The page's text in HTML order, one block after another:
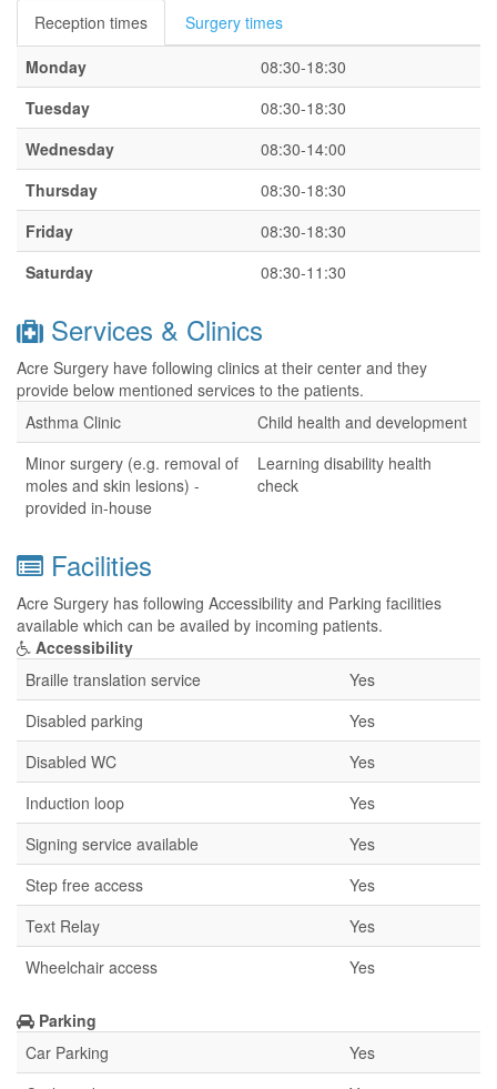
Reception times
Surgery times
Monday
08:30-18:30
Tuesday
08:30-18:30
Wednesday
08:30-14:00
Thursday
08:30-18:30
Friday
08:30-18:30
Saturday
08:30-11:30
Services & Clinics
Acre Surgery have following clinics at their center and they
provide below mentioned services to the patients.
Asthma Clinic
Child health and development
Minor surgery (e.g. removal of
moles and skin lesions) -
provided in-house
Learning disability health
check
Facilities
Acre Surgery has following Accessibility and Parking facilities
available which can be availed by incoming patients.
Accessibility
Braille translation service
Yes
Disabled parking
Yes
Disabled WC
Yes
Induction loop
Yes
Signing service available
Yes
Step free access
Yes
Text Relay
Yes
Wheelchair access
Yes
Parking
Car Parking
Yes